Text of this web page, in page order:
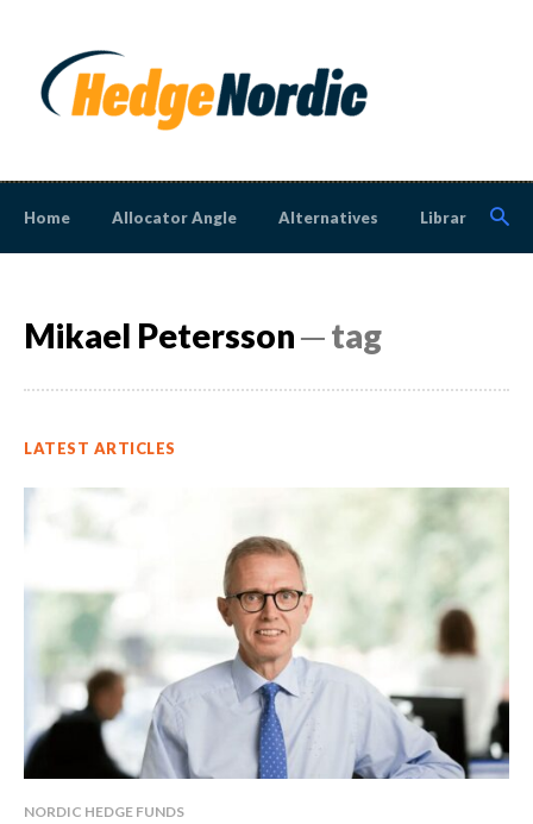
Home Allocator Angle Alternatives Library
Mikael Petersson─ tag
LATEST ARTICLES
NORDIC HEDGE FUNDS